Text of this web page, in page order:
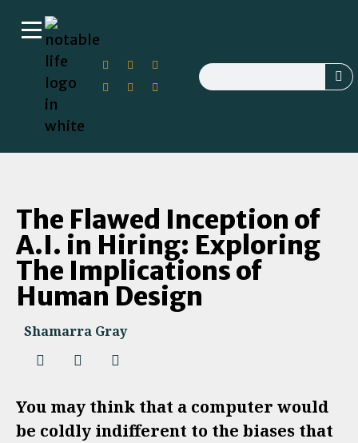
The Flawed Inception of
A.I. in Hiring: Exploring
The Implications of
Human Design
Shamarra Gray
You may think that a computer would
be coldly indifferent to the biases that